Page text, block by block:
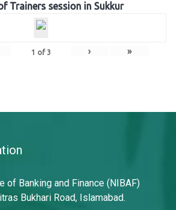
Trainers session in Sukkur
1 of 3 › »
of Banking and Finance (NIBAF)
Bukhari Road, Islamabad.